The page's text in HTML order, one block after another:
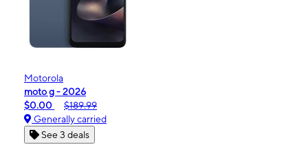
Motorola
moto g - 2026
$0.00
$189.99
Generally carried
See 3 deals